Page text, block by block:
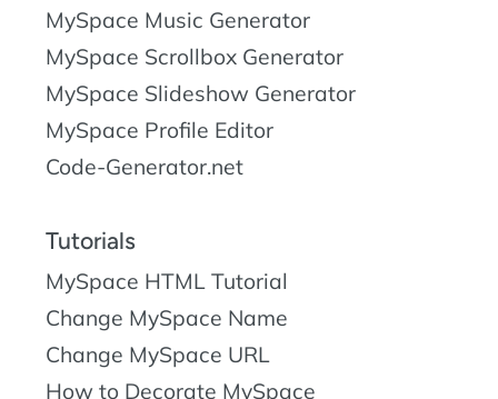
MySpace Music Generator
MySpace Scrollbox Generator
MySpace Slideshow Generator
MySpace Profile Editor
Code-Generator.net
Tutorials
MySpace HTML Tutorial
Change MySpace Name
Change MySpace URL
How to Decorate MySpace